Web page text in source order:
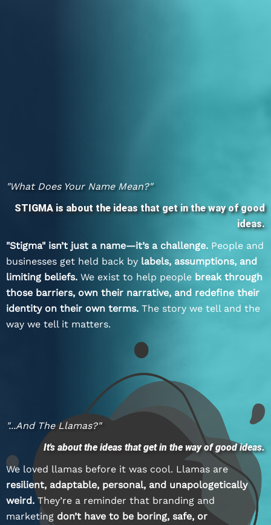
"What Does Your Name Mean?"
STIGMA is about the ideas that get in the way of good
ideas.
"Stigma" isn’t just a name—it’s a challenge. People and
businesses get held back by labels, assumptions, and
limiting beliefs. We exist to help people break through
those barriers, own their narrative, and redefine their
identity on their own terms. The story we tell and the
way we tell it matters.
"...and The Llamas?"
It's about the ideas that get in the way of good ideas.
We loved llamas before it was cool. Llamas are
resilient, adaptable, personal, and unapologetically
weird. They’re a reminder that branding and
marketing don’t have to be boring, safe, or